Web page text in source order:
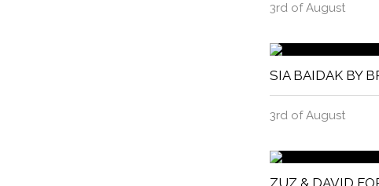
3rd of August
3rd of August